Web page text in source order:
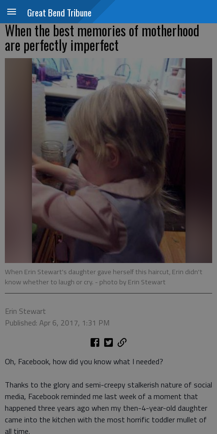
Great Bend Tribune
When the best memories of motherhood
are perfectly imperfect
When Erin Stewart's daughter gave herself this haircut, Erin didn't
know whether to laugh or cry. - photo by Erin Stewart
Erin Stewart
Published: Apr 6, 2017, 1:31 PM
Oh, Facebook, how did you know what I needed?
Thanks to the glory and semi-creepy stalkerish nature of social
media, Facebook reminded me last week of a moment that
happened three years ago when my then-4-year-old daughter
came into the kitchen with the most horrific toddler mullet of
all time.